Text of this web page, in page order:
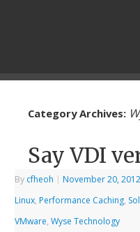
Category Archives:
Say VDI
By cfheoh | November 20, 2012
Linux, Performance Caching,
VMware,Wyse Technology